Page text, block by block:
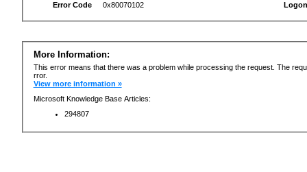
Error Code
0x80070102
More Information:
This error means that there was a problem while processing the request. The
rror.
View more information »
Microsoft Knowledge Base Articles:
294807